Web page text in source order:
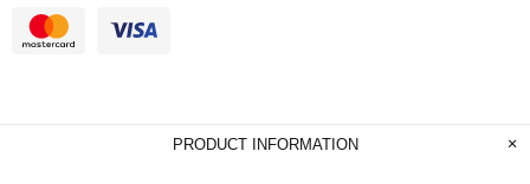
PRODUCT INFORMATION